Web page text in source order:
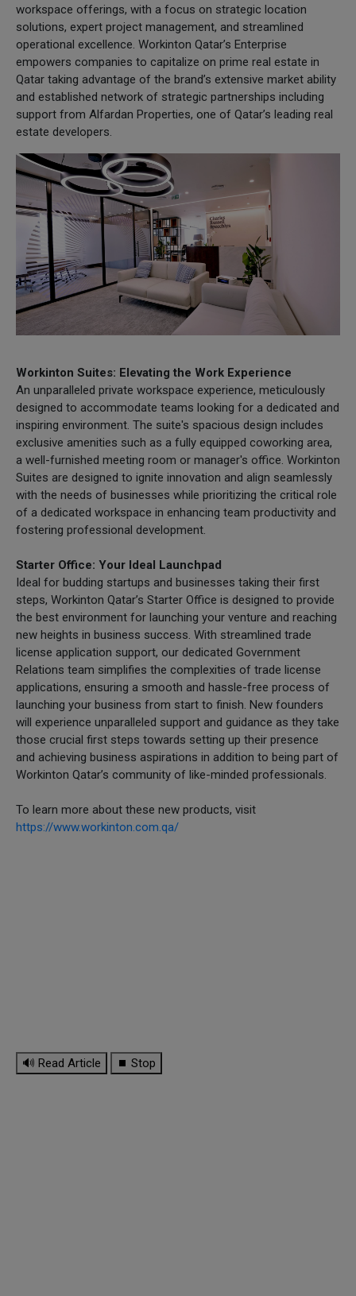
workspace offerings, with a focus on strategic location
solutions, expert project management, and streamlined
operational excellence. Workinton Qatar’s Enterprise
empowers companies to capitalize on prime real estate in
Qatar taking advantage of the brand’s extensive market ability
and established network of strategic partnerships including
support from Alfardan Properties, one of Qatar’s leading real
estate developers.
Workinton Suites: Elevating the Work Experience
An unparalleled private workspace experience, meticulously
designed to accommodate teams looking for a dedicated and
inspiring environment. The suite's spacious design includes
exclusive amenities such as a fully equipped coworking area,
a well-furnished meeting room or manager's office. Workinton
Suites are designed to ignite innovation and align seamlessly
with the needs of businesses while prioritizing the critical role
of a dedicated workspace in enhancing team productivity and
fostering professional development.
Starter Office: Your Ideal Launchpad
Ideal for budding startups and businesses taking their first
steps, Workinton Qatar’s Starter Office is designed to provide
the best environment for launching your venture and reaching
new heights in business success. With streamlined trade
license application support, our dedicated Government
Relations team simplifies the complexities of trade license
applications, ensuring a smooth and hassle-free process of
launching your business from start to finish. New founders
will experience unparalleled support and guidance as they take
those crucial first steps towards setting up their presence
and achieving business aspirations in addition to being part of
Workinton Qatar’s community of like-minded professionals.
To learn more about these new products, visit
https://www.workinton.com.qa/
🔊 Read Article ⏹ Stop